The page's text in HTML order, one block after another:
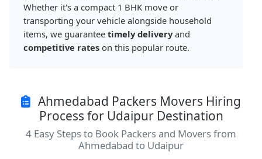
Whether it's a compact 1 BHK move or
transporting your vehicle alongside household
items, we guarantee timely deliveryand
competitive rates on this popular route.
Ahmedabad Packers Movers Hiring
Process for Udaipur Destination
4 Easy Steps to Book Packers and Movers from
Ahmedabad to Udaipur